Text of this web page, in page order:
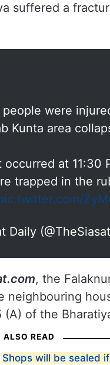
suffered a
were
Kunta area
occurred at 11:30
trapped in the
Daily
, the
neighbouring
of the
ALSO READ
Shops will be sealed